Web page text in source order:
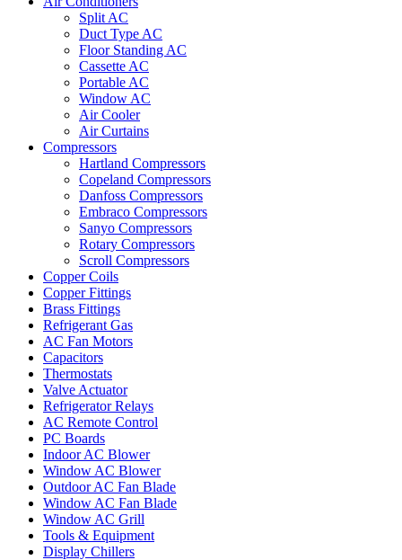
Split AC
Duct Type AC
Floor Standing AC
Cassette AC
Portable AC
Window AC
Air Cooler
Air Curtains
Compressors
Hartland Compressors
Copeland Compressors
Danfoss Compressors
Embraco Compressors
Sanyo Compressors
Rotary Compressors
Scroll Compressors
Copper Coils
Copper Fittings
Brass Fittings
Refrigerant Gas
AC Fan Motors
Capacitors
Thermostats
Valve Actuator
Refrigerator Relays
AC Remote Control
PC Boards
Indoor AC Blower
Window AC Blower
Outdoor AC Fan Blade
Window AC Fan Blade
Window AC Grill
Tools & Equipment
Display Chillers